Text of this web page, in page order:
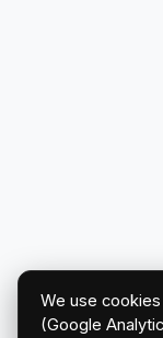
We use
(Google